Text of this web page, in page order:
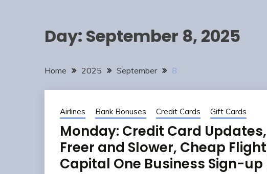
Day: September 8, 2025
Home 2025 September 8
Airlines Bank Bonuses Credit Cards Gift Cards
Monday: Credit Card
Freer and Slower, Cheap
Capital One Business Sign-up